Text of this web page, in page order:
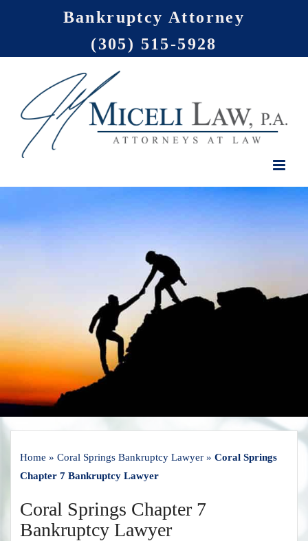
content
Bankruptcy Attorney
(305) 515-5928
Home »Coral Springs Bankruptcy Lawyer »Coral Springs
Chapter 7 Bankruptcy Lawyer
Coral Springs Chapter 7
Bankruptcy Lawyer